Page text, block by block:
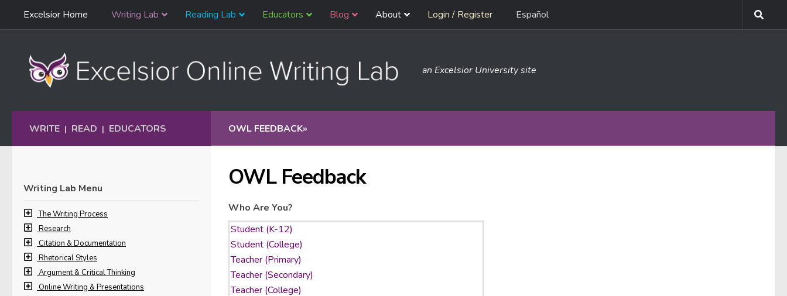
Skip to content
Navigation
Excelsior Home Writing Lab Reading Lab Educators Blog About Login / Register Español
an Excelsior University site
OWL FEEDBACK»
OWL Feedback
Who Are You?
WRITE | READ | EDUCATORS
Writing Lab Menu
The Writing Process
Research
Citation & Documentation
Rhetorical Styles
Argument & Critical Thinking
Online Writing & Presentations